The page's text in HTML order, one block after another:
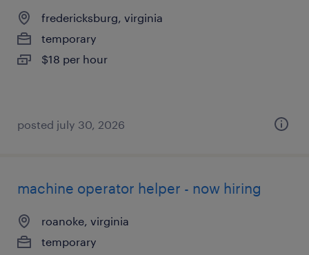
fredericksburg, virginia
temporary
$18 per hour
posted july 30, 2026
machine operator helper - now hiring
roanoke, virginia
temporary